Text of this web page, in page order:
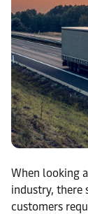
When looking
industry, there
customers